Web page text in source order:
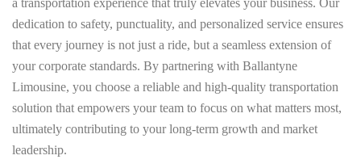
dedication to safety, punctuality, and personalized service ensures
that every journey is not just a ride, but a seamless extension of
your corporate standards. By partnering with Ballantyne
Limousine, you choose a reliable and high-quality transportation
solution that empowers your team to focus on what matters most,
ultimately contributing to your long-term growth and market
leadership.